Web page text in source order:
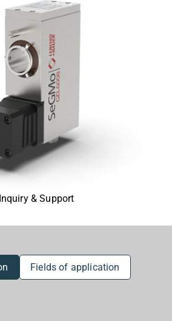
Inquiry & Support
Fields of application